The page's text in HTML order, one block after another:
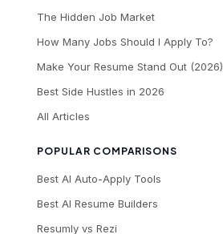
The Hidden Job Market
How Many Jobs Should I Apply To?
Make Your Resume Stand Out (2026)
Best Side Hustles in 2026
All Articles
POPULAR COMPARISONS
Best AI Auto-Apply Tools
Best AI Resume Builders
Resumly vs Rezi